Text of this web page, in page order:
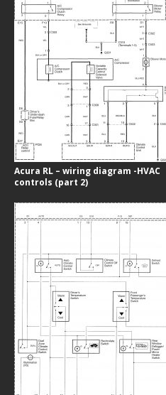
Acura RL – wiring diagram -HVAC
controls (part 2)